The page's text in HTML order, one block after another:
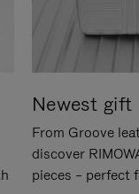
Newest gift
From Groove
discover
pieces – perfect